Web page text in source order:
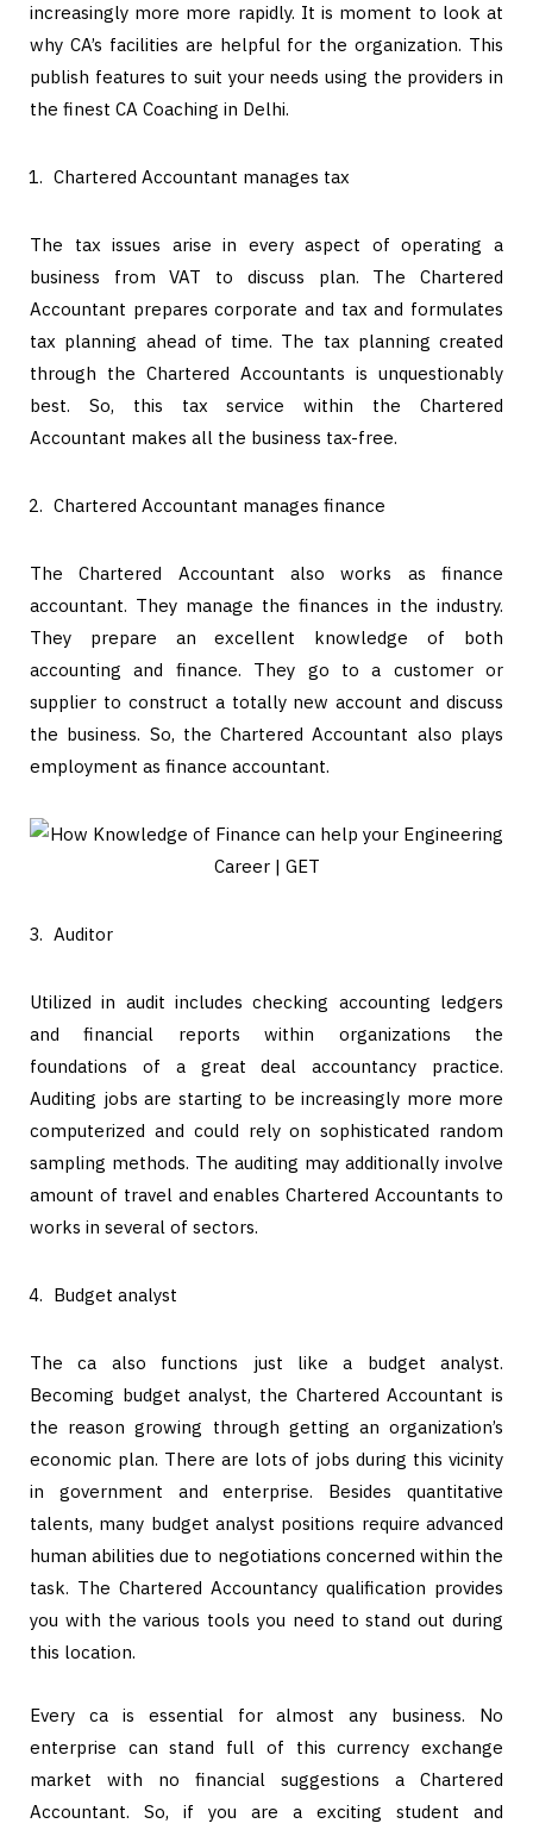
increasingly more more rapidly. It is moment to look at
why CA’s facilities are helpful for the organization. This
publish features to suit your needs using the providers in
the finest CA Coaching in Delhi.
Chartered Accountant manages tax
The tax issues arise in every aspect of operating a
business from VAT to discuss plan. The Chartered
Accountant prepares corporate and tax and formulates
tax planning ahead of time. The tax planning created
through the Chartered Accountants is unquestionably
best. So, this tax service within the Chartered
Accountant makes all the business tax-free.
Chartered Accountant manages finance
The Chartered Accountant also works as finance
accountant. They manage the finances in the industry.
They prepare an excellent knowledge of both
accounting and finance. They go to a customer or
supplier to construct a totally new account and discuss
the business. So, the Chartered Accountant also plays
employment as finance accountant.
Auditor
Utilized in audit includes checking accounting ledgers
and financial reports within organizations the
foundations of a great deal accountancy practice.
Auditing jobs are starting to be increasingly more more
computerized and could rely on sophisticated random
sampling methods. The auditing may additionally involve
amount of travel and enables Chartered Accountants to
works in several of sectors.
Budget analyst
The ca also functions just like a budget analyst.
Becoming budget analyst, the Chartered Accountant is
the reason growing through getting an organization’s
economic plan. There are lots of jobs during this vicinity
in government and enterprise. Besides quantitative
talents, many budget analyst positions require advanced
human abilities due to negotiations concerned within the
task. The Chartered Accountancy qualification provides
you with the various tools you need to stand out during
this location.
Every ca is essential for almost any business. No
enterprise can stand full of this currency exchange
market with no financial suggestions a Chartered
Accountant. So, if you are a exciting student and